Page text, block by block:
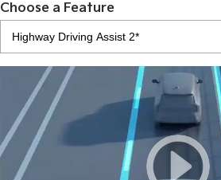
Choose a Feature